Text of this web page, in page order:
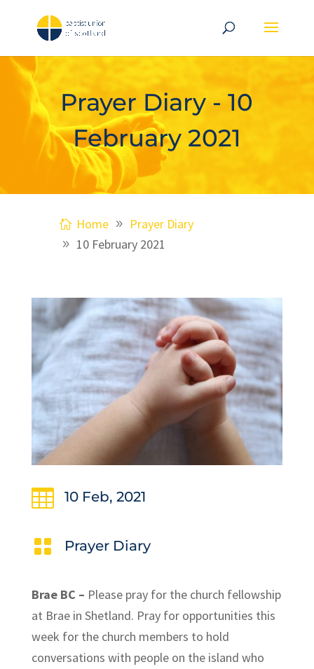
Prayer Diary - 10
February 2021
Home
Prayer Diary
10 February 2021
 10 Feb, 2021
 Prayer Diary
Brae BC – Please pray for the church fellowship
at Brae in Shetland. Pray for opportunities this
week for the church members to hold
conversations with people on the island who